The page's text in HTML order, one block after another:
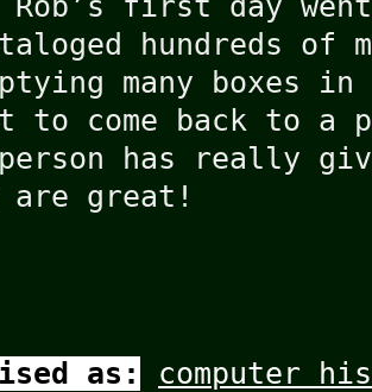
hundreds of
many boxes
to come back to a
person has really
are great!
as:
computer